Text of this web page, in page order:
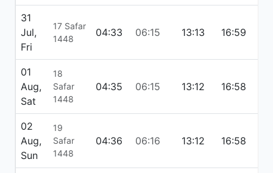
31
Jul,
Fri
17 Safar
1448
04:33 06:15 13:13 16:59
01
Aug,
Sat
18
Safar
1448
04:35 06:15 13:12 16:58
02
Aug,
Sun
19
Safar
1448
04:36 06:16 13:12 16:58